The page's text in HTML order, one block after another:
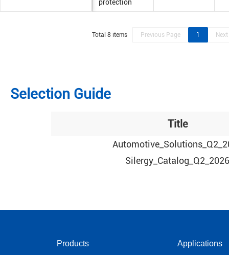
protection
Total 8 items Previous Page 1
Selection Guide
Title
Silergy_Catalog_Q2_2026
Products Applications